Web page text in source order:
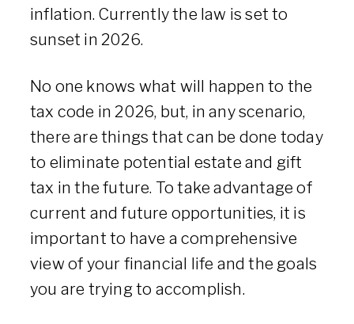
inflation. Currently the law is set to
sunset in 2026.
No one knows what will happen to the
tax code in 2026, but, in any scenario,
there are things that can be done today
to eliminate potential estate and gift
tax in the future. To take advantage of
current and future opportunities, it is
important to have a comprehensive
view of your financial life and the goals
you are trying to accomplish.